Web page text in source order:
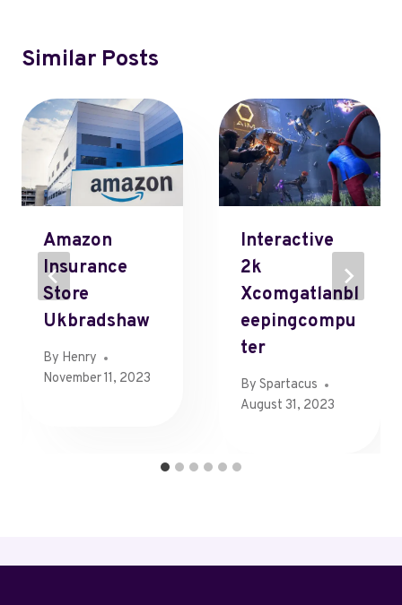
Similar Posts
Amazon
Insurance
Store
Ukbradshaw
By Henry
November 11, 2023
Interactive
2k
Xcomgatlanbl
Eepingcompu
Ter
By Spartacus
August 31, 2023